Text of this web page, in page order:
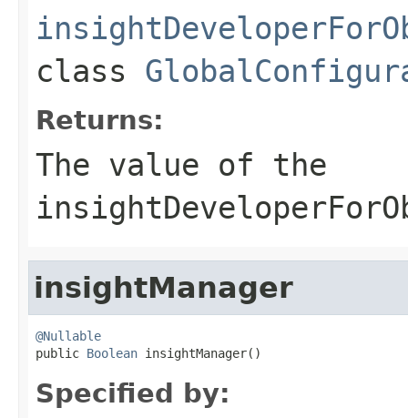
class
Returns:
The value of the
insightManager
@Nullable
public Boolean insightManager()
Specified by: